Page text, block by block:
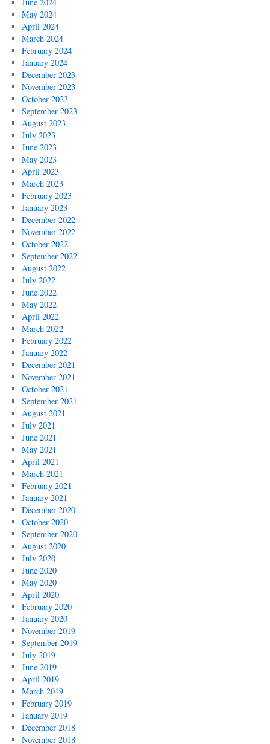
May 2024
April 2024
March 2024
February 2024
January 2024
December 2023
November 2023
October 2023
September 2023
August 2023
July 2023
June 2023
May 2023
April 2023
March 2023
February 2023
January 2023
December 2022
November 2022
October 2022
September 2022
August 2022
July 2022
June 2022
May 2022
April 2022
March 2022
February 2022
January 2022
December 2021
November 2021
October 2021
September 2021
August 2021
July 2021
June 2021
May 2021
April 2021
March 2021
February 2021
January 2021
December 2020
October 2020
September 2020
August 2020
July 2020
June 2020
May 2020
April 2020
February 2020
January 2020
November 2019
September 2019
July 2019
June 2019
April 2019
March 2019
February 2019
January 2019
December 2018
November 2018